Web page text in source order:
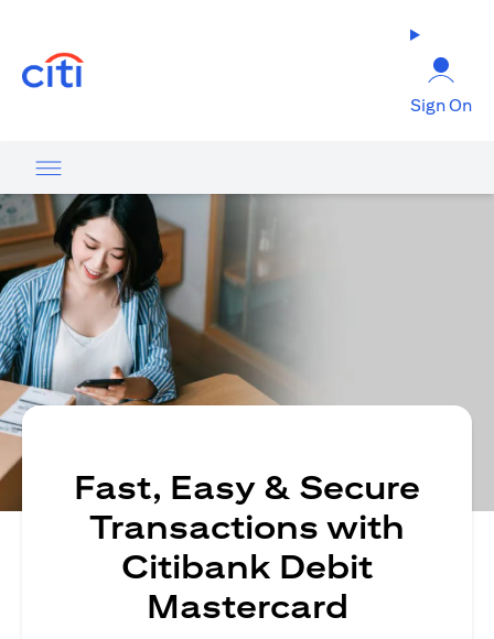
Sign On
Fast, Easy & Secure
Transactions with
Citibank Debit
Mastercard